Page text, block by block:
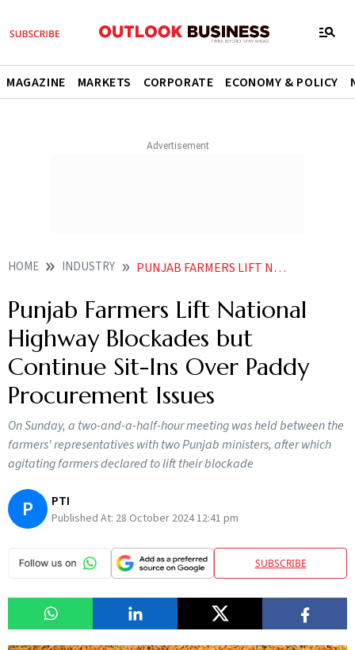
MAGAZINE MARKETS CORPORATE ECONOMY & POLICY
HOME INDUSTRY PUNJAB FARMERS LIFT NATIONAL HIGHWAY BLOCKADES BUT CONTINUE SIT INS OVER PADDY PROCUREMENT ISSUES
Punjab Farmers Lift National
Highway Blockades but
Continue Sit-Ins Over Paddy
Procurement Issues
On Sunday, a two-and-a-half-hour meeting was held between the
farmers' representatives with two Punjab ministers, after which
agitating farmers declared to lift their blockade
P PTI
Published At: 28 October 2024 12:41 pm
SUBSCRIBE